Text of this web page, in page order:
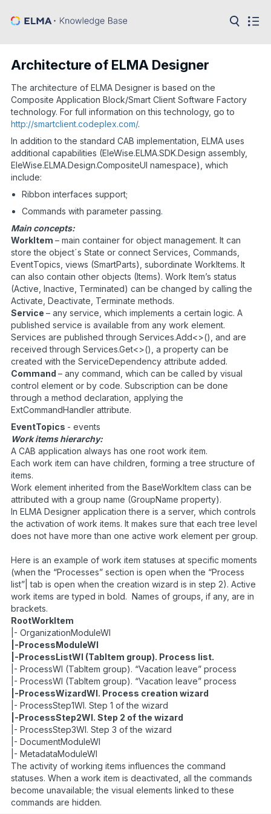
Developer
API
Language:
Ru
En
Architecture of ELMA Designer
The architecture of ELMA Designer is based on the
Composite Application Block/Smart Client Software Factory
technology. For full information on this technology, go to
http://smartclient.codeplex.com/.
In addition to the standard CAB implementation, ELMA uses
additional capabilities (EleWise.ELMA.SDK.Design assembly,
EleWise.ELMA.Design.CompositeUI namespace), which
include:
Ribbon interfaces support;
Commands with parameter passing.
Main concepts:
WorkItem – main container for object management. It can
store the object´s State or connect Services, Commands,
EventTopics, views (SmartParts), subordinate WorkItems. It
can also contain other objects (Items). Work Item’s status
(Active, Inactive, Terminated) can be changed by calling the
Activate, Deactivate, Terminate methods.
Service – any service, which implements a certain logic. A
published service is available from any work element.
Services are published through Services.Add<>(), and are
received through Services.Get<>(), a property can be
created with the ServiceDependency attribute added.
Command – any command, which can be called by visual
control element or by code. Subscription can be done
through a method declaration, applying the
ExtCommandHandler attribute.
EventTopics - events
Work items hierarchy:
A CAB application always has one root work item.
Each work item can have children, forming a tree structure of
items.
Work element inherited from the BaseWorkItem class can be
attributed with a group name (GroupName property).
In ELMA Designer application there is a server, which controls
the activation of work items. It makes sure that each tree level
does not have more than one active work element per group.
Here is an example of work item statuses at specific moments
(when the “Processes” section is open when the “Process
list”| tab is open when the creation wizard is in step 2). Active
work items are typed in bold. Names of groups, if any, are in
brackets.
RootWorkItem
|- OrganizationModuleWI
|-ProcessModuleWI
|-ProcessListWI (TabItem group). Process list.
|- ProcessWI (TabItem group). “Vacation leave” process
|- ProcessWI (TabItem group). “Vacation leave” process
|-ProcessWizardWI. Process creation wizard
|- ProcessStep1WI. Step 1 of the wizard
|-ProcessStep2WI. Step 2 of the wizard
|- ProcessStep3WI. Step 3 of the wizard
|- DocumentModuleWI
|- MetadataModuleWI
The activity of working items influences the command
statuses. When a work item is deactivated, all the commands
become unavailable; the visual elements linked to these
commands are hidden.